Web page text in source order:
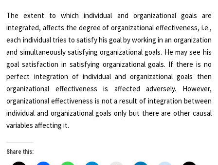
The extent to which individual and organizational goals are
integrated, affects the degree of organizational effectiveness, i.e.,
each individual tries to satisfy his goal by working in an organization
and simultaneously satisfying organizational goals. He may see his
goal satisfaction in satisfying organizational goals. If there is no
perfect integration of individual and organizational goals then
organizational effectiveness is affected adversely. However,
organizational effectiveness is not a result of integration between
individual and organizational goals only but there are other causal
variables affecting it.
Share this: